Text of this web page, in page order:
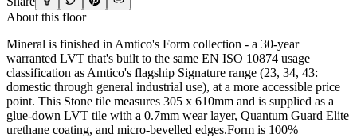
About this floor
Mineral is finished in Amtico's Form collection - a 30-year
warranted LVT that's built to the same EN ISO 10874 usage
classification as Amtico's flagship Signature range (23, 34, 43:
domestic through general industrial use), at a more accessible price
point. This Stone tile measures 305 x 610mm and is supplied as a
glue-down LVT tile with a 0.7mm wear layer, Quantum Guard Elite
urethane coating, and micro-bevelled edges.Form is 100%